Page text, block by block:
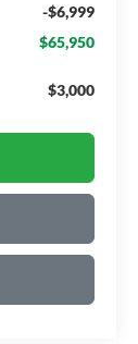
-$6,999
$65,950
$3,000